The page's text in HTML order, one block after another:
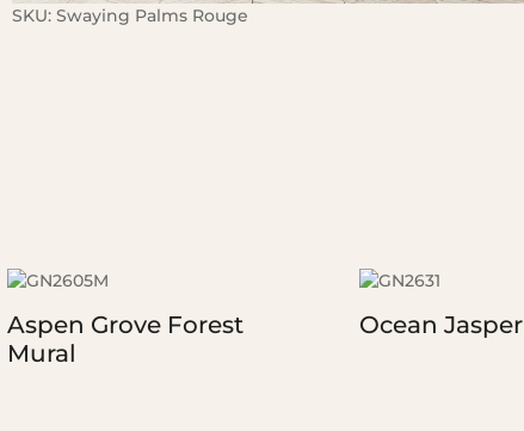
SKU: Swaying Palms Rouge
Aspen Grove Forest
Mural
Ocean Jasper